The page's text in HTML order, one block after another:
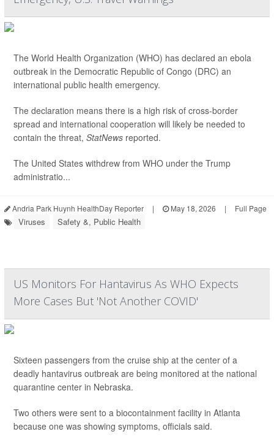
The World Health Organization (WHO) has declared an ebola
outbreak in the Democratic Republic of Congo (DRC) an
international public health emergency.
The declaration means there is a high risk of cross-border
spread and international cooperation will likely be needed to
contain the threat, StatNews reported.
The United States withdrew from WHO under the Trump
administratio...
Andria Park Huynh HealthDay Reporter | May 18, 2026 | Full Page
Viruses Safety &, Public Health
US Monitors For Hantavirus As WHO Expects
More Cases But 'Not Another COVID'
Sixteen passengers from the cruise ship at the center of a
deadly hantavirus outbreak are being monitored at the national
quarantine center in Nebraska.
Two others were sent to a biocontainment facility in Atlanta
because one was showing symptoms, officials said.